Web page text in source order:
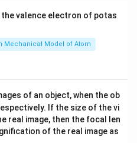
\ri
t)
valence electron of potas
Mechanical Model of Atom
of an object, when the ob
If the size of the vi
real image, then the focal len
of the real image as